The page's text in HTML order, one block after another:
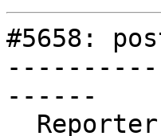
#5658:
------